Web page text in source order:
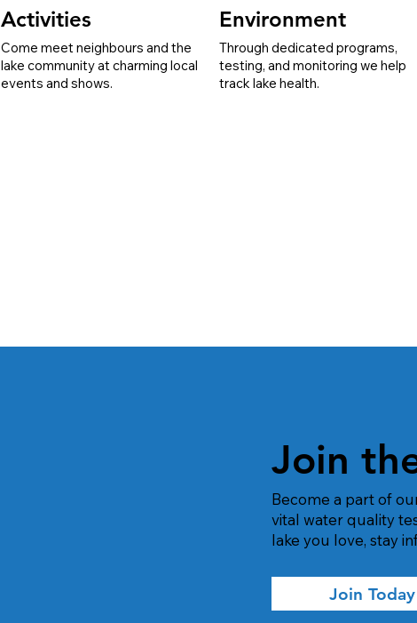
Activities
Come meet neighbours and the
lake community at charming local
events and shows.
Environment
Through dedicated programs,
testing, and monitoring we help
track lake health.
Join
Become a part of
vital water quality
lake you love, stay
Join Today